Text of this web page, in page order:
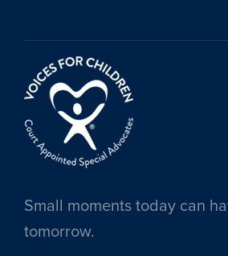
Small moments today can
tomorrow.